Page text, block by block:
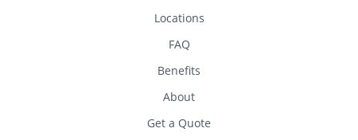
Locations
FAQ
Benefits
About
Get a Quote